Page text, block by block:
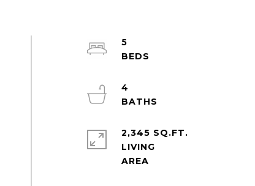
5
4
2,345 SQ.FT.
LIVING